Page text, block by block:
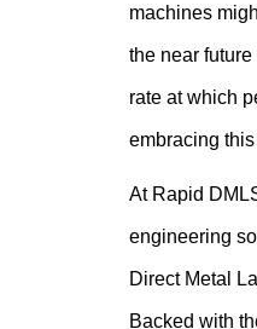
machines
the near
rate at which
embracing
At Rapid
engineering
Direct Metal
Backed with